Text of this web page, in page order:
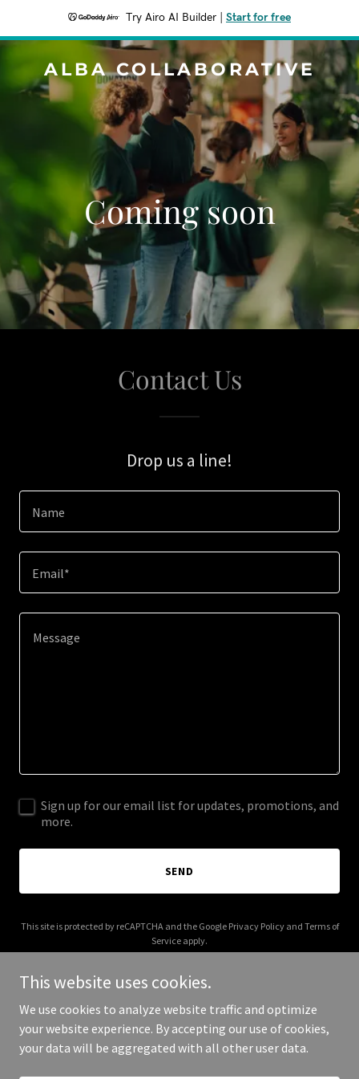
Try Airo AI Builder Start for free
ALBA COLLABORATIVE
Coming soon
Contact Us
Drop us a line!
Name
Email*
Sign up for our email list for updates, promotions, and
more.
SEND
This site is protected by reCAPTCHA and the Google Privacy Policyand Terms of
Service apply.
Copyright © 2025 Alba Collaborative - All Rights Reserved.
This website uses cookies.
We use cookies to analyze website traffic and optimize
your website experience. By accepting our use of cookies,
your data will be aggregated with all other user data.